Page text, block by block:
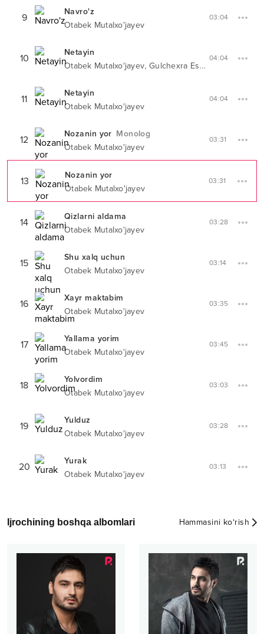
9
Navro'z
Otabek Mutalxo'jayev
03:04
10
Netayin
Otabek Mutalxo'jayev, Gulchexra Eshonqulova
04:04
11
Netayin
Otabek Mutalxo'jayev
04:04
12 Nozanin yor Monolog
Otabek Mutalxo'jayev
03:31
13
Nozanin yor
Otabek Mutalxo'jayev
03:31
14
Qizlarni aldama
Otabek Mutalxo'jayev
03:28
15
Shu xalq uchun
Otabek Mutalxo'jayev
03:14
16
Xayr maktabim
Otabek Mutalxo'jayev
03:35
17
Yallama yorim
Otabek Mutalxo'jayev
03:45
18
Yolvordim
Otabek Mutalxo'jayev
03:03
19
Yulduz
Otabek Mutalxo'jayev
03:28
20
Yurak
Otabek Mutalxo'jayev
03:13
Ijrochining boshqa albomlari Hammasini ko‘rish